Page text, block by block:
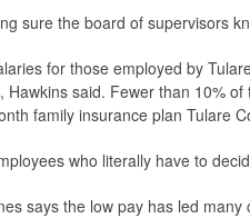
sure the board of supervisors
for those employed by
Hawkins said. Fewer than 10%
family insurance plan Tulare
who literally have to
says the low pay has led